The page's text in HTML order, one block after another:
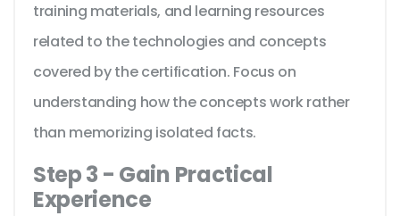
training materials, and learning resources
related to the technologies and concepts
covered by the certification. Focus on
understanding how the concepts work rather
than memorizing isolated facts.
Step 3 - Gain Practical
Experience